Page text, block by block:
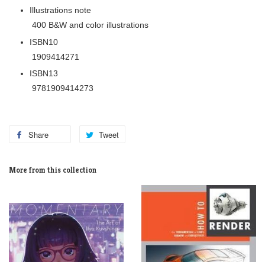
Illustrations note
400 B&W and color illustrations
ISBN10
1909414271
ISBN13
9781909414273
Share Tweet
More from this collection